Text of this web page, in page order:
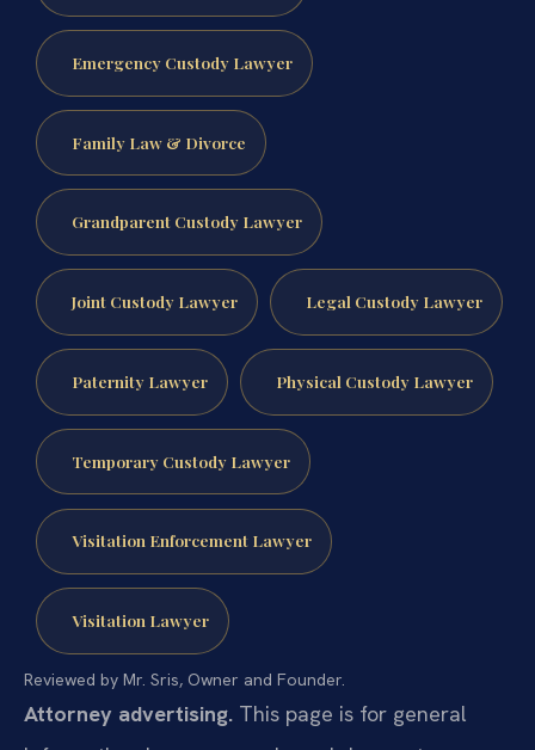
Emergency Custody Lawyer
Family Law & Divorce
Grandparent Custody Lawyer
Joint Custody Lawyer Legal Custody Lawyer
Paternity Lawyer Physical Custody Lawyer
Temporary Custody Lawyer
Visitation Enforcement Lawyer
Visitation Lawyer
Reviewed by Mr. Sris, Owner and Founder.
Attorney advertising. This page is for general